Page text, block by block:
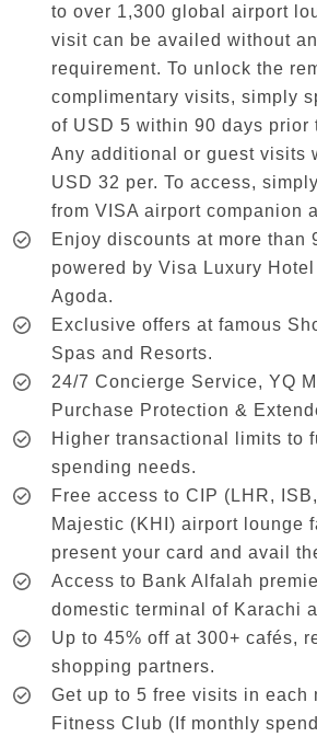
to over 1,300 global airport
visit can be availed without
requirement. To unlock the
complimentary visits, simply
of USD 5 within 90 days prior
Any additional or guest visits
USD 32 per. To access,
from VISA airport companion
Enjoy discounts at more than
powered by Visa Luxury
Agoda.
Exclusive offers at famous
Spas and Resorts.
24/7 Concierge Service, YQ
Purchase Protection &
Higher transactional limits to
spending needs.
Free access to CIP (LHR,
Majestic (KHI) airport lounge
present your card and avail
Access to Bank Alfalah
domestic terminal of Karachi
Up to 45% off at 300+ cafés,
shopping partners.
Get up to 5 free visits in each
Fitness Club (If monthly